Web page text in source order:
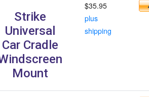
Strike
Universal
Car Cradle
Mount
$35.95
plus
shipping